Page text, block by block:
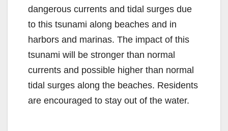
dangerous currents and tidal surges due
to this tsunami along beaches and in
harbors and marinas. The impact of this
tsunami will be stronger than normal
currents and possible higher than normal
tidal surges along the beaches. Residents
are encouraged to stay out of the water.